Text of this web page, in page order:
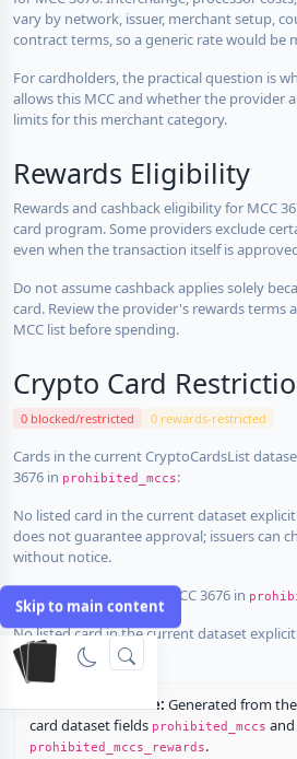
Skip to main content
vary by network, issuer, merchant setup,
contract terms, so a generic rate would be
For cardholders, the practical question is
allows this MCC and whether the provider
limits for this merchant category.
Rewards Eligibility
Rewards and cashback eligibility for MCC
card program. Some providers exclude
even when the transaction itself is
Do not assume cashback applies solely
card. Review the provider's rewards terms
MCC list before spending.
Crypto Card
0 blocked/restricted 0 rewards-restricted
Cards in the current CryptoCardsList
3676 in prohibited_mccs:
No listed card in the current dataset
does not guarantee approval; issuers can
without notice.
Cards that explicitly list MCC 3676 in
No listed card in the current dataset
rewards.
Restriction source: Generated from
card dataset fields prohibited_mccs and
prohibited_mccs_rewards.